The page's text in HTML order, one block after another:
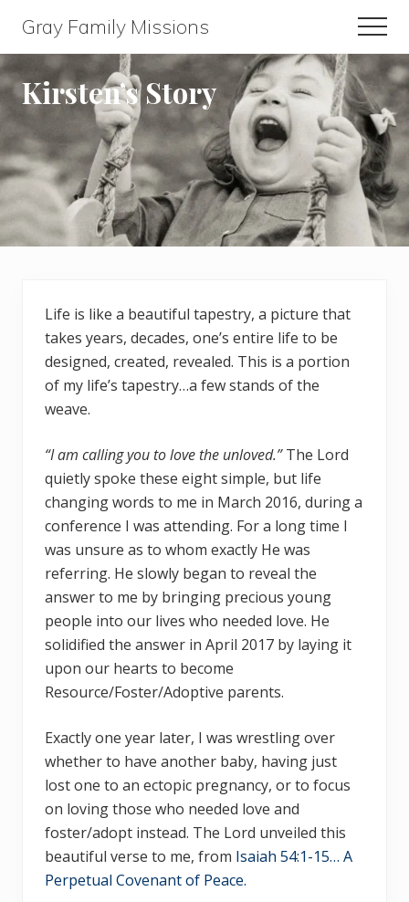
main
content
footer
Gray Family Missions
Kirsten’s Story
Life is like a beautiful tapestry, a picture that
takes years, decades, one’s entire life to be
designed, created, revealed. This is a portion
of my life’s tapestry…a few stands of the
weave.
“I am calling you to love the unloved.”The Lord
quietly spoke these eight simple, but life
changing words to me in March 2016, during a
conference I was attending. For a long time I
was unsure as to whom exactly He was
referring. He slowly began to reveal the
answer to me by bringing precious young
people into our lives who needed love. He
solidified the answer in April 2017 by laying it
upon our hearts to become
Resource/Foster/Adoptive parents.
Exactly one year later, I was wrestling over
whether to have another baby, having just
lost one to an ectopic pregnancy, or to focus
on loving those who needed love and
foster/adopt instead. The Lord unveiled this
beautiful verse to me, from Isaiah 54:1-15… A
Perpetual Covenant of Peace.